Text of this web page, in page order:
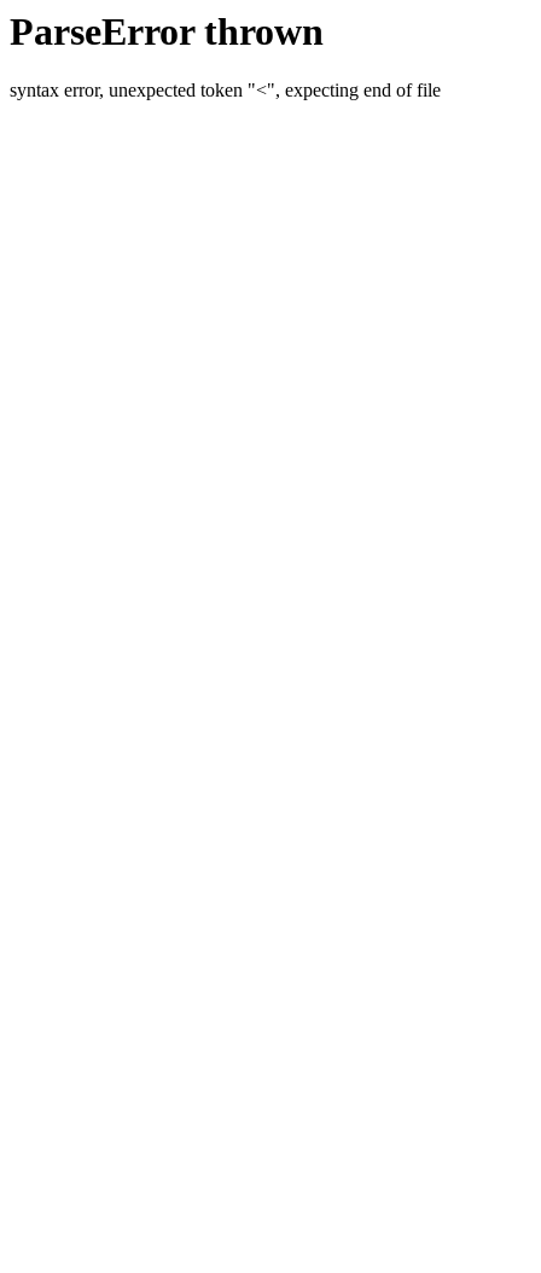
ParseError thrown
syntax error, unexpected token "<", expecting end of file